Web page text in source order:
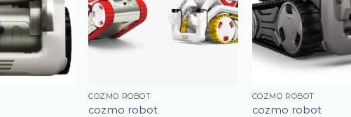
COZMO ROBOT
cozmo robot
COZMO ROBOT
cozmo robot